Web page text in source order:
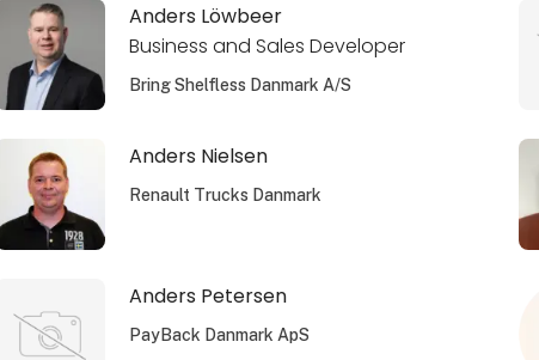
Anders Löwbeer
Business and Sales Developer
Bring Shelfless Danmark A/S
Anders Nielsen
Renault Trucks Danmark
Anders Petersen
PayBack Danmark ApS